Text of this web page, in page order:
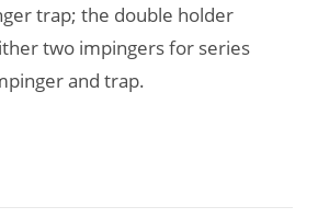
trap; the double holder
two impingers for series
and trap.